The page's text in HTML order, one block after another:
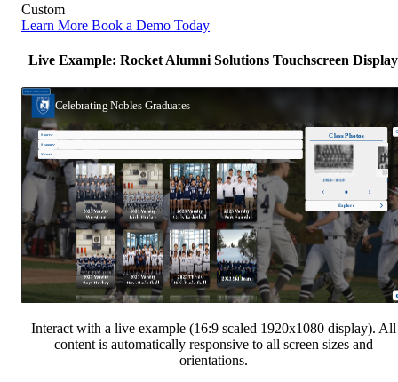
Custom
Learn More Book a Demo Today
Live Example: Rocket Alumni Solutions Touchscreen Display
Interact with a live example (16:9 scaled 1920x1080 display). All
content is automatically responsive to all screen sizes and
orientations.